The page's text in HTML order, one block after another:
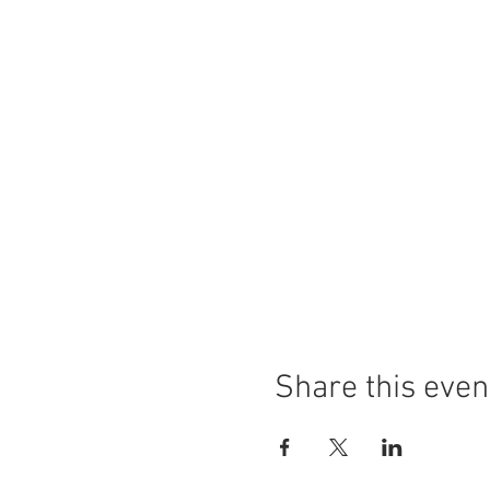
Share this